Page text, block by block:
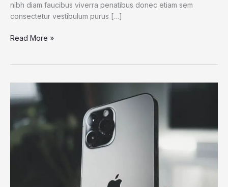
nibh diam faucibus viverra penatibus donec etiam sem
consectetur vestibulum purus […]
No
Silicon
Valley
Takes
the
Read More »